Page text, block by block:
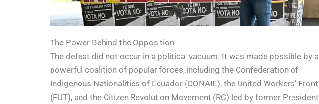
The Power Behind the Opposition
The defeat did not occur in a political vacuum. It was made possible by a
powerful coalition of popular forces, including the Confederation of
Indigenous Nationalities of Ecuador (CONAIE), the United Workers’ Front
(FUT), and the Citizen Revolution Movement (RC) led by former President